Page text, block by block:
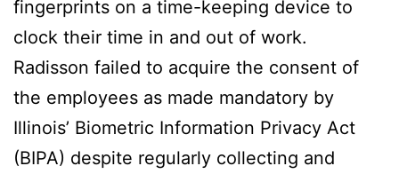
fingerprints on a time-keeping device to
clock their time in and out of work.
Radisson failed to acquire the consent of
the employees as made mandatory by
Illinois’ Biometric Information Privacy Act
(BIPA) despite regularly collecting and